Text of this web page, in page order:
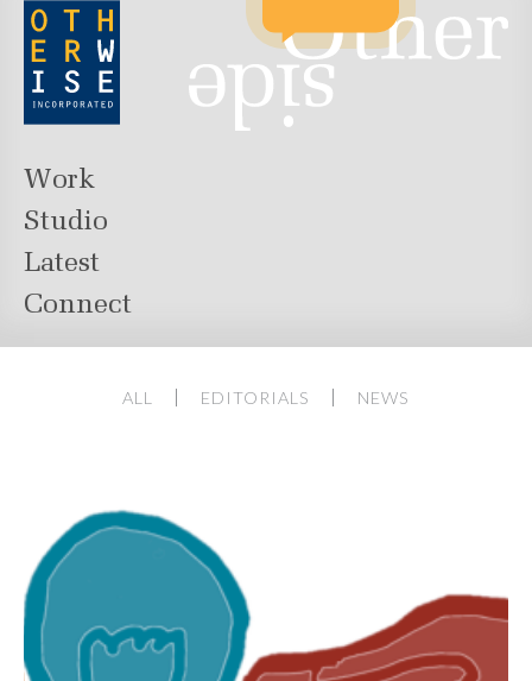
Work
Studio
Latest
Connect
ALL EDITORIALS NEWS